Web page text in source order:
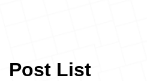
Post List